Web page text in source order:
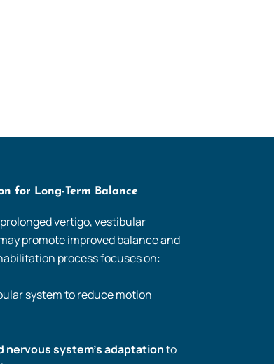
for Long-Term Balance
vertigo, vestibular
promote improved balance and
process focuses on:
system to reduce motion
nervous system’s adaptationto